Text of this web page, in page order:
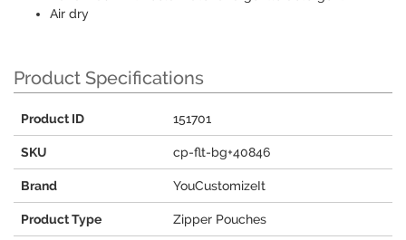
Air dry
Product Specifications
Product ID 151701
SKU cp-flt-bg+40846
Brand YouCustomizeIt
Product Type Zipper Pouches